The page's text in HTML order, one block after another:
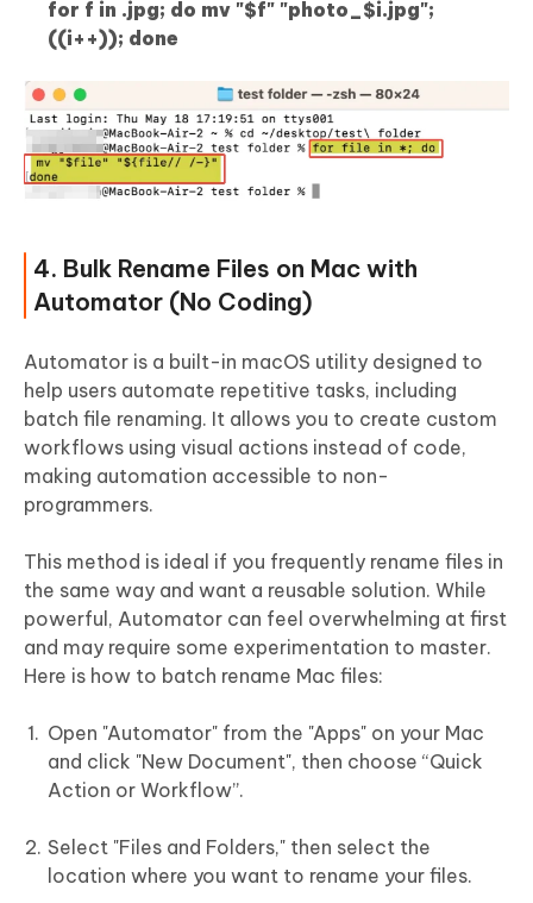
for f in .jpg; do mv "$f" "photo_$i.jpg";
((i++)); done
4. Bulk Rename Files on Mac with
Automator (No Coding)
Automator is a built-in macOS utility designed to
help users automate repetitive tasks, including
batch file renaming. It allows you to create custom
workflows using visual actions instead of code,
making automation accessible to non-
programmers.
This method is ideal if you frequently rename files in
the same way and want a reusable solution. While
powerful, Automator can feel overwhelming at first
and may require some experimentation to master.
Here is how to batch rename Mac files:
Open "Automator" from the "Apps" on your Mac
and click "New Document", then choose “Quick
Action or Workflow”.
Select "Files and Folders," then select the
location where you want to rename your files.